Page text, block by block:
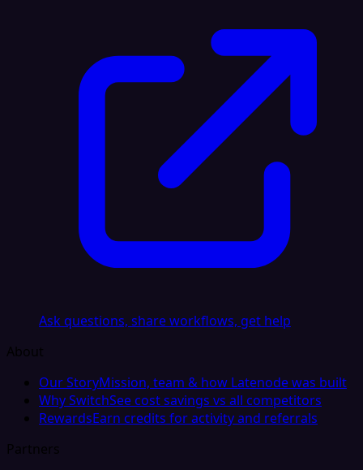
Ask questions, share workflows, get help
About
Our StoryMission, team & how Latenode was built
Why SwitchSee cost savings vs all competitors
RewardsEarn credits for activity and referrals
Partners